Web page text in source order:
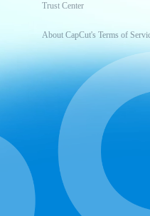
Trust Center
About CapCut's Terms of